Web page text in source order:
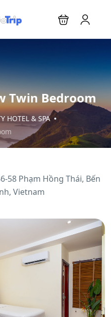
Twin Bedroom
HOTEL & SPA
58 Phạm Hồng Thái, Bến
Vietnam